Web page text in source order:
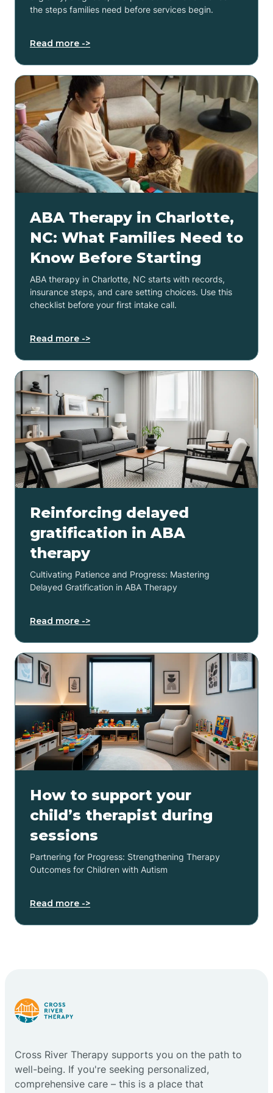
the steps families need before services begin.
Read more ->
ABA Therapy in Charlotte,
NC: What Families Need to
Know Before Starting
ABA therapy in Charlotte, NC starts with records,
insurance steps, and care setting choices. Use this
checklist before your first intake call.
Read more ->
Reinforcing delayed
gratification in ABA
therapy
Cultivating Patience and Progress: Mastering
Delayed Gratification in ABA Therapy
Read more ->
How to support your
child’s therapist during
sessions
Partnering for Progress: Strengthening Therapy
Outcomes for Children with Autism
Read more ->
Cross River Therapy supports you on the path to
well-being. If you're seeking personalized,
comprehensive care – this is a place that